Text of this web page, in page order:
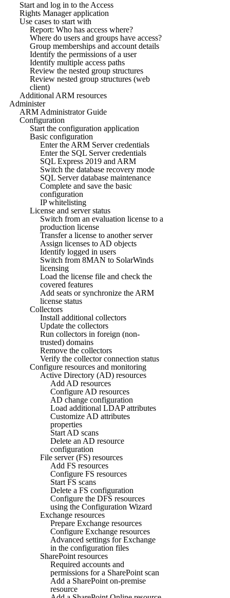
Start and log in to the Access
Rights Manager application
Use cases to start with
Report: Who has access where?
Where do users and groups have access?
Group memberships and account details
Identify the permissions of a user
Identify multiple access paths
Review the nested group structures
Review nested group structures (web
client)
Additional ARM resources
Administer
ARM Administrator Guide
Configuration
Start the configuration application
Basic configuration
Enter the ARM Server credentials
Enter the SQL Server credentials
SQL Express 2019 and ARM
Switch the database recovery mode
SQL Server database maintenance
Complete and save the basic
configuration
IP whitelisting
License and server status
Switch from an evaluation license to a
production license
Transfer a license to another server
Assign licenses to AD objects
Identify logged in users
Switch from 8MAN to SolarWinds
licensing
Load the license file and check the
covered features
Add seats or synchronize the ARM
license status
Collectors
Install additional collectors
Update the collectors
Run collectors in foreign (non-
trusted) domains
Remove the collectors
Verify the collector connection status
Configure resources and monitoring
Active Directory (AD) resources
Add AD resources
Configure AD resources
AD change configuration
Load additional LDAP attributes
Customize AD attributes
properties
Start AD scans
Delete an AD resource
configuration
File server (FS) resources
Add FS resources
Configure FS resources
Start FS scans
Delete a FS configuration
Configure the DFS resources
using the Configuration Wizard
Exchange resources
Prepare Exchange resources
Configure Exchange resources
Advanced settings for Exchange
in the configuration files
SharePoint resources
Required accounts and
permissions for a SharePoint scan
Add a SharePoint on-premise
resource